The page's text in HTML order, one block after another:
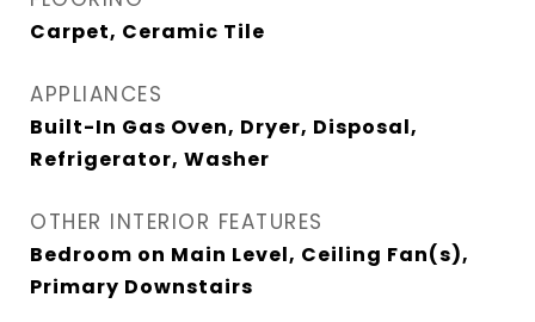
Carpet, Ceramic Tile
APPLIANCES
Built-In Gas Oven, Dryer, Disposal,
Refrigerator, Washer
OTHER INTERIOR FEATURES
Bedroom on Main Level, Ceiling Fan(s),
Primary Downstairs